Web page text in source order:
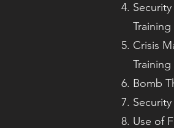
Training
Crisis
Training
Bomb
Use of